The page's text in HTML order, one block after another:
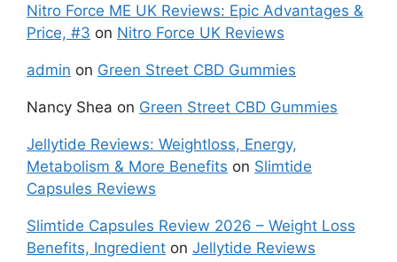
Nitro Force ME UK Reviews: Epic Advantages &
Price, #3 on Nitro Force UK Reviews
admin on Green Street CBD Gummies
Nancy Shea on Green Street CBD Gummies
Jellytide Reviews: Weightloss, Energy,
Metabolism & More Benefits on Slimtide
Capsules Reviews
Slimtide Capsules Review 2026 – Weight Loss
Benefits, Ingredient on Jellytide Reviews